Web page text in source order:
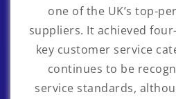
one of the UK’s top-
suppliers. It achieved
key customer service
continues to be
service standards,